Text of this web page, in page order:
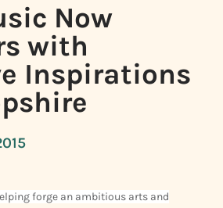
Now
with
Inspirations
forge an ambitious arts and